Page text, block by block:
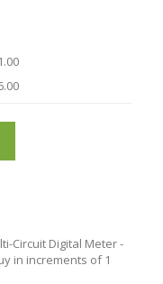
Circuit Digital Meter -
in increments of 1